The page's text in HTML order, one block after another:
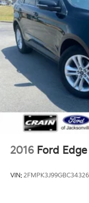
2016 Ford Edge
VIN: 2FMPK3J99GBC34326